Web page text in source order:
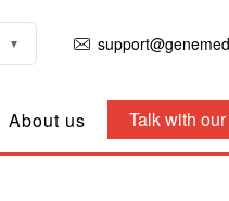
About us Talk with